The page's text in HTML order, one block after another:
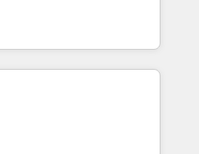
experience across
in dozens of industries,
partner you’ve been
next big initiative moving!
across the team ★
across five continents ★ AI-
obsessed ★
helps
team, migrate your data,
that drive adoption
What we do ➤